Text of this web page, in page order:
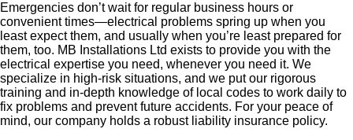
Emergencies don’t wait for regular business hours or
convenient times—electrical problems spring up when you
least expect them, and usually when you’re least prepared for
them, too. MB Installations Ltd exists to provide you with the
electrical expertise you need, whenever you need it. We
specialize in high-risk situations, and we put our rigorous
training and in-depth knowledge of local codes to work daily to
fix problems and prevent future accidents. For your peace of
mind, our company holds a robust liability insurance policy.